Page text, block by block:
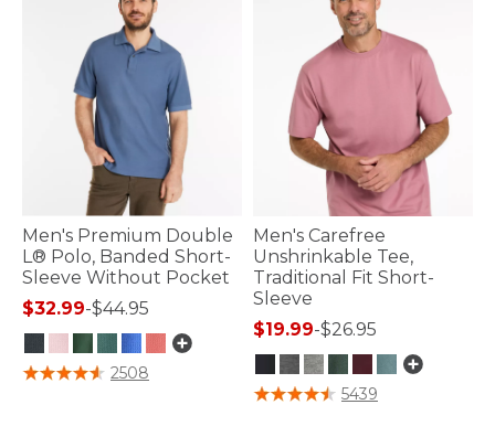
Men's Premium Double
L® Polo, Banded Short-
Sleeve Without Pocket
$32.99-$44.95
3.5 out of 5 Customer Rating
2508
Men's Carefree
Unshrinkable Tee,
Traditional Fit Short-
Sleeve
$19.99-$26.95
4.7 out of 5 Customer Rating
5439